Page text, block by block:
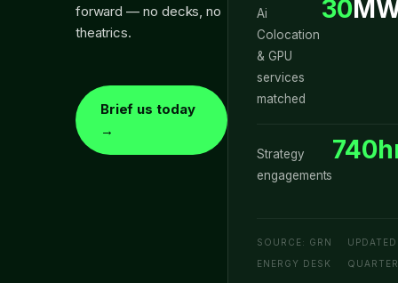
forward — no decks, no
theatrics.
Brief us today
→
Ai
Colocation
& GPU
services
matched
30
Strategy
engagements
SOURCE: GRN
ENERGY DESK
UPDATED